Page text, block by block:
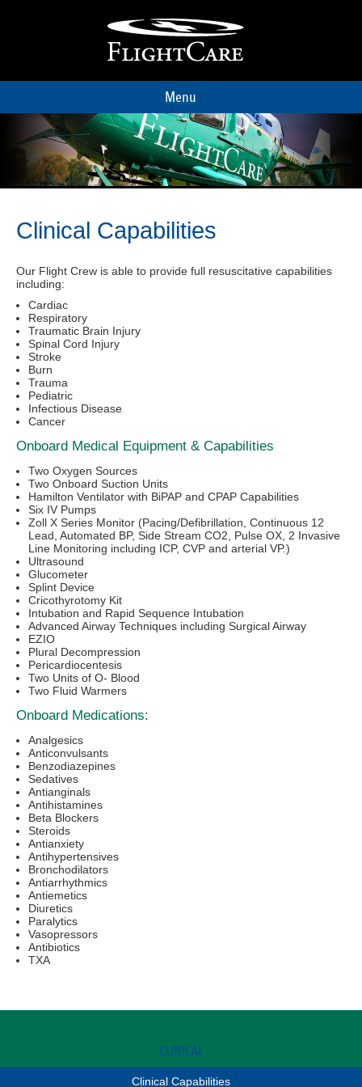
Menu
Clinical Capabilities
Our Flight Crew is able to provide full resuscitative capabilities
including:
Cardiac
Respiratory
Traumatic Brain Injury
Spinal Cord Injury
Stroke
Burn
Trauma
Pediatric
Infectious Disease
Cancer
Onboard Medical Equipment & Capabilities
Two Oxygen Sources
Two Onboard Suction Units
Hamilton Ventilator with BiPAP and CPAP Capabilities
Six IV Pumps
Zoll X Series Monitor (Pacing/Defibrillation, Continuous 12
Lead, Automated BP, Side Stream CO2, Pulse OX, 2 Invasive
Line Monitoring including ICP, CVP and arterial VP.)
Ultrasound
Glucometer
Splint Device
Cricothyrotomy Kit
Intubation and Rapid Sequence Intubation
Advanced Airway Techniques including Surgical Airway
EZIO
Plural Decompression
Pericardiocentesis
Two Units of O- Blood
Two Fluid Warmers
Onboard Medications:
Analgesics
Anticonvulsants
Benzodiazepines
Sedatives
Antianginals
Antihistamines
Beta Blockers
Steroids
Antianxiety
Antihypertensives
Bronchodilators
Antiarrhythmics
Antiemetics
Diuretics
Paralytics
Vasopressors
Antibiotics
TXA
CLINICAL
Clinical Capabilities